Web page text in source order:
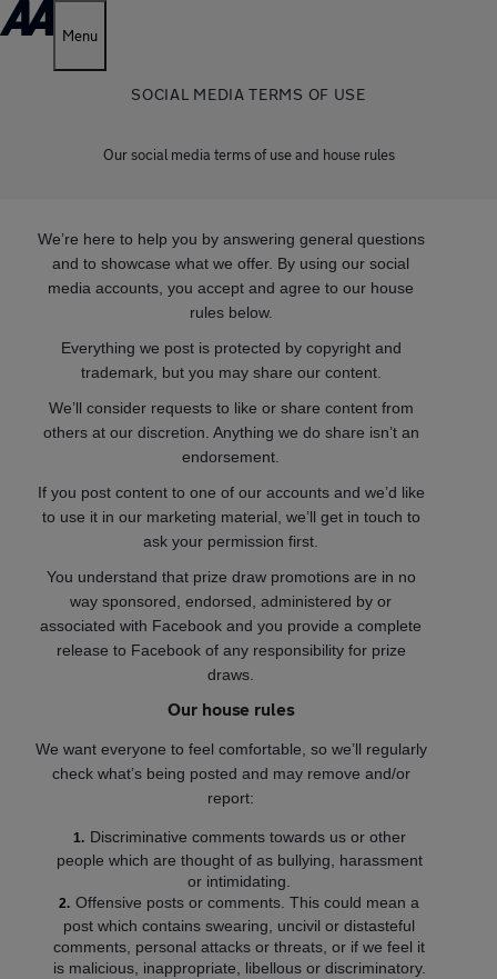
Menu
SOCIAL MEDIA TERMS OF USE
Our social media terms of use and house rules
We’re here to help you by answering general questions
and to showcase what we offer. By using our social
media accounts, you accept and agree to our house
rules below.
Everything we post is protected by copyright and
trademark, but you may share our content.
We’ll consider requests to like or share content from
others at our discretion. Anything we do share isn’t an
endorsement.
If you post content to one of our accounts and we’d like
to use it in our marketing material, we’ll get in touch to
ask your permission first.
You understand that prize draw promotions are in no
way sponsored, endorsed, administered by or
associated with Facebook and you provide a complete
release to Facebook of any responsibility for prize
draws.
Our house rules
We want everyone to feel comfortable, so we’ll regularly
check what’s being posted and may remove and/or
report:
Discriminative comments towards us or other
people which are thought of as bullying, harassment
or intimidating.
Offensive posts or comments. This could mean a
post which contains swearing, uncivil or distasteful
comments, personal attacks or threats, or if we feel it
is malicious, inappropriate, libellous or discriminatory.